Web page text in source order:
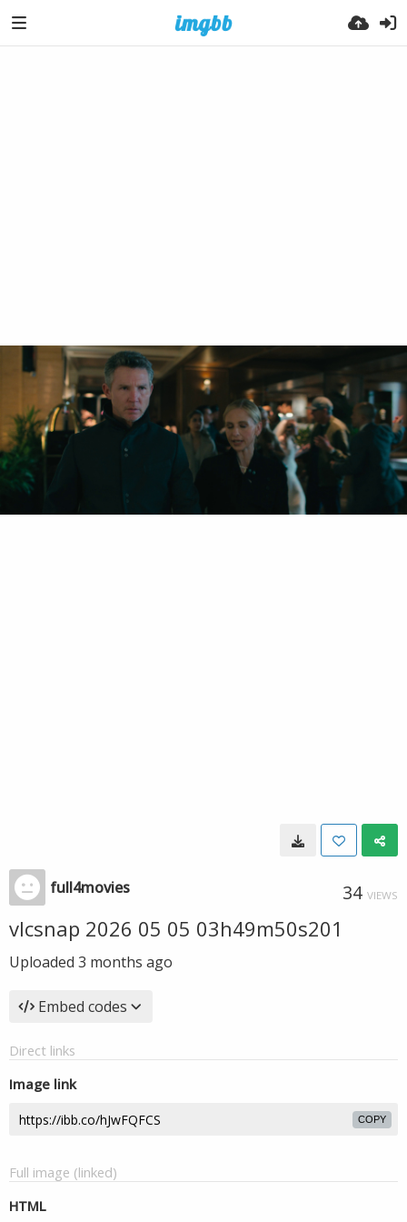
full4movies 34 VIEWS
vlcsnap 2026 05 05 03h49m50s201
Uploaded 3 months ago
Embed codes
Direct links
Image link
COPY
Full image (linked)
HTML